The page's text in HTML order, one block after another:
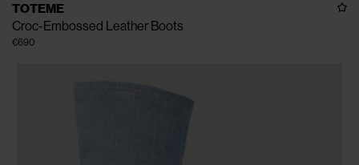
TOTEME
Croc-Embossed Leather Boots
€690